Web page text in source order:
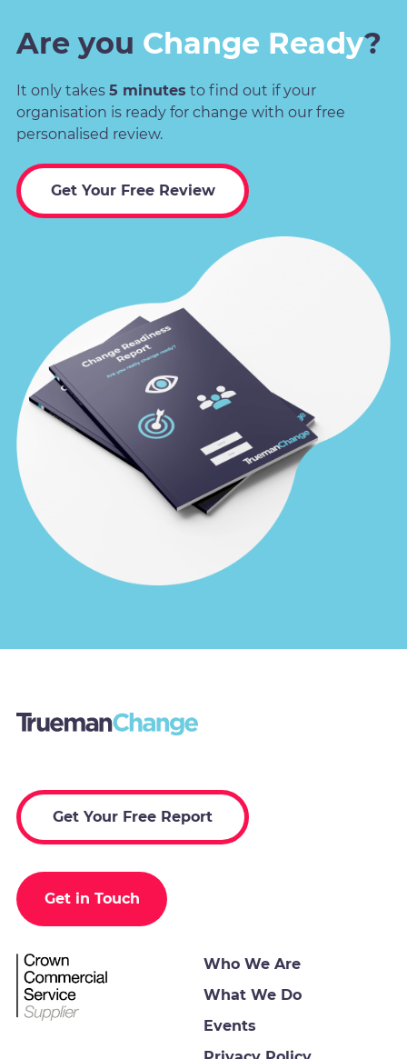
Are you Change Ready?
It only takes 5 minutes to find out if your
organisation is ready for change with our free
personalised review.
Get Your Free Review
Get Your Free Report
Get in Touch
Who We Are
What We Do
Events